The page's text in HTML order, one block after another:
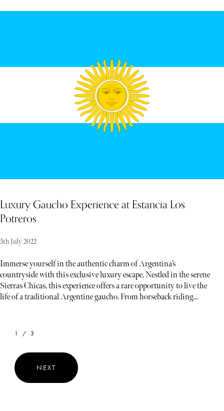
A dedicated team, including wilderness guides, chefs, and butlers,
ensures every request and desire is met with impeccable service.
"Luxury in Lapland is about seclusion, being far from the crowds,
and connecting with nature, while having access to every
conceivable private service and comfort. It is in such a place that I
find inspiration and relaxation. My hope is that you will find the
Luxury Gaucho Experience at Estancia Los
Potreros
5th July 2022
Immerse yourself in the authentic charm of Argentina’s
countryside with this exclusive luxury escape. Nestled in the serene
Sierras Chicas, this experience offers a rare opportunity to live the
life of a traditional Argentine gaucho. From horseback riding
designed to provide an unforgettable blend of adventure, culture,
enjoying private wine tastings, this bespoke experience promises to
immerse you in the heart of Argentina’s rich heritage and natural
beauty.
1 / 3
NEXT